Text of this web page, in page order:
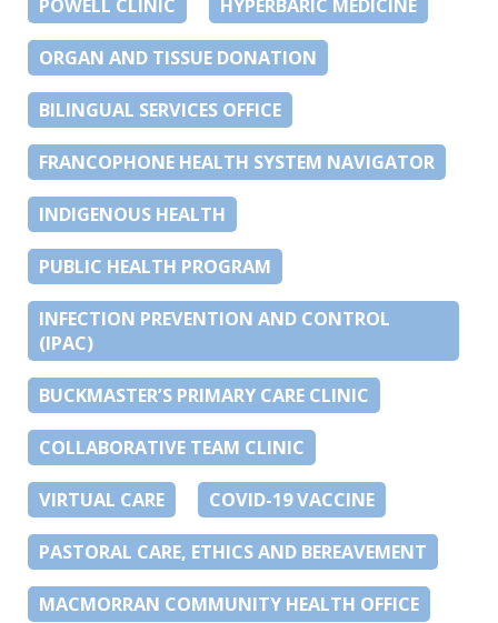
POWELL CLINIC HYPERBARIC MEDICINE
ORGAN AND TISSUE DONATION
BILINGUAL SERVICES OFFICE
FRANCOPHONE HEALTH SYSTEM NAVIGATOR
INDIGENOUS HEALTH
PUBLIC HEALTH PROGRAM
INFECTION PREVENTION AND CONTROL
(IPAC)
BUCKMASTER’S PRIMARY CARE CLINIC
COLLABORATIVE TEAM CLINIC
VIRTUAL CARE COVID-19 VACCINE
PASTORAL CARE, ETHICS AND BEREAVEMENT
MACMORRAN COMMUNITY HEALTH OFFICE